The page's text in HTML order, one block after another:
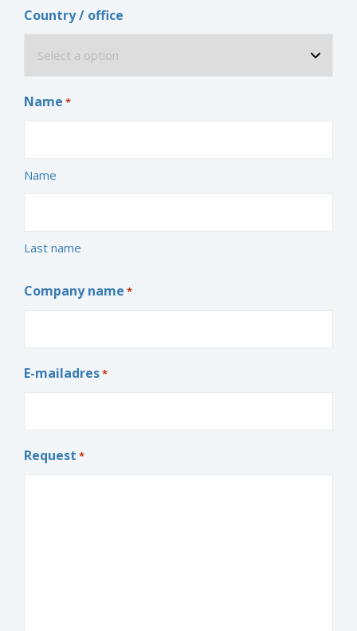
Country / office
Name *
Name
Last name
Company name *
E-mailadres*
Request *